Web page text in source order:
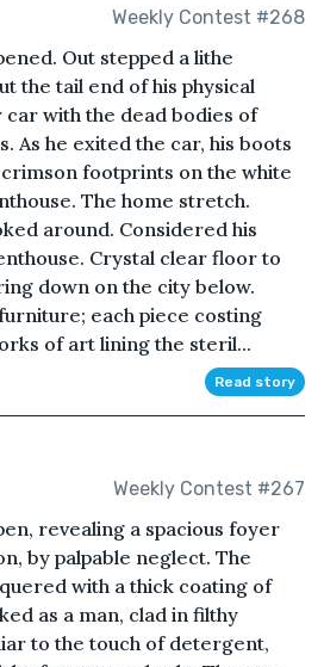
Weekly Contest #268
Out stepped a lithe
the tail end of his physical
with the dead bodies of
As he exited the car, his boots
footprints on the white
The home stretch.
around. Considered his
Crystal clear floor to
down on the city below.
each piece costing
of art lining the steril...
Read story
Weekly Contest #267
revealing a spacious foyer
by palpable neglect. The
with a thick coating of
as a man, clad in filthy
to the touch of detergent,